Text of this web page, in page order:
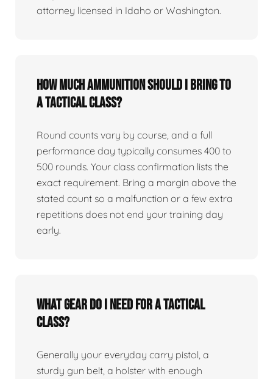
attorney licensed in Idaho or Washington.
How much ammunition should I bring to
a tactical class?
Round counts vary by course, and a full
performance day typically consumes 400 to
500 rounds. Your class confirmation lists the
exact requirement. Bring a margin above the
stated count so a malfunction or a few extra
repetitions does not end your training day
early.
What gear do I need for a tactical
class?
Generally your everyday carry pistol, a
sturdy gun belt, a holster with enough